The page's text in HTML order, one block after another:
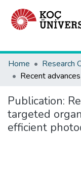
Home
Research
Publication:
targeted
efficient